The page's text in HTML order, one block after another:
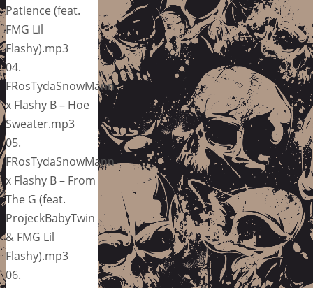
Patience (feat.
FMG Lil
Flashy).mp3
04.
FRosTydaSnowMann
x Flashy B – Hoe
Sweater.mp3
05.
FRosTydaSnowMann
x Flashy B – From
The G (feat.
ProjeckBabyTwin
& FMG Lil
Flashy).mp3
06.